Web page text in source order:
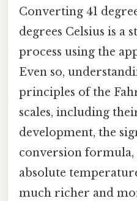
Converting 41
degrees Celsius is a
process using the
Even so,
principles of the
scales, including
development, the
conversion formula,
absolute
much richer and